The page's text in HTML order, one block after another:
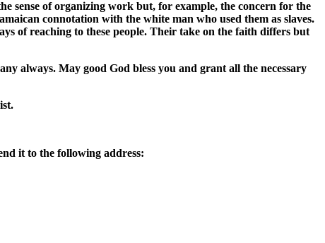
sense of organizing work but, for example, the concern for the
connotation with the white man who used them as slaves.
of reaching to these people. Their take on the faith differs but
always. May good God bless you and grant all the necessary
it to the following address: